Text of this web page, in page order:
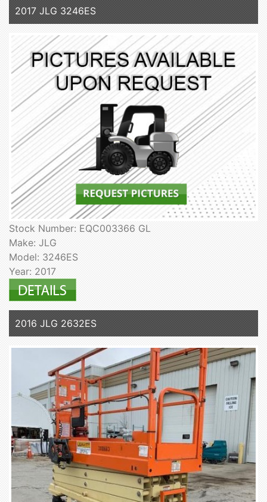
2017 JLG 3246ES
Stock Number: EQC003366 GL
Make: JLG
Model: 3246ES
Year: 2017
2016 JLG 2632ES